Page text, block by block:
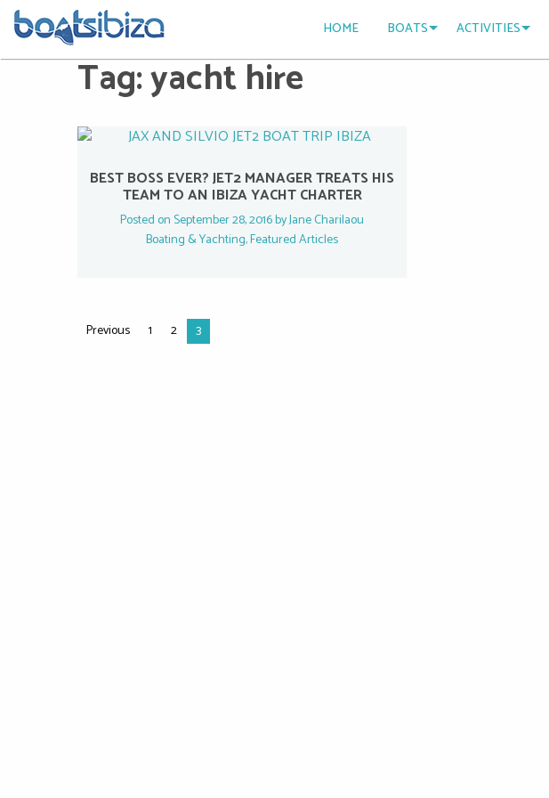
HOME BOATS ACTIVITIES
Tag:yacht hire
BEST BOSS EVER? JET2 MANAGER TREATS HIS
TEAM TO AN IBIZA YACHT CHARTER
Posted on September 28, 2016 byJane Charilaou
Boating & Yachting,Featured Articles
Previous 1 2 3